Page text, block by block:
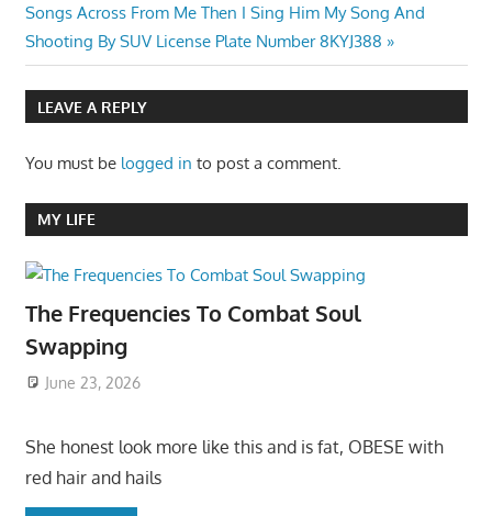
Post:
Songs Across From Me Then I Sing Him My Song And
Shooting By SUV License Plate Number 8KYJ388
LEAVE A REPLY
You must be logged in to post a comment.
MY LIFE
The Frequencies To Combat Soul
Swapping
June 23, 2026
She honest look more like this and is fat, OBESE with
red hair and hails